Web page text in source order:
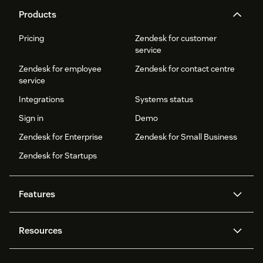
Products
Pricing
Zendesk for customer
service
Zendesk for employee
service
Zendesk for contact centre
Integrations
Systems status
Sign in
Demo
Zendesk for Enterprise
Zendesk for Small Business
Zendesk for Startups
Features
Zendesk AI
Resources